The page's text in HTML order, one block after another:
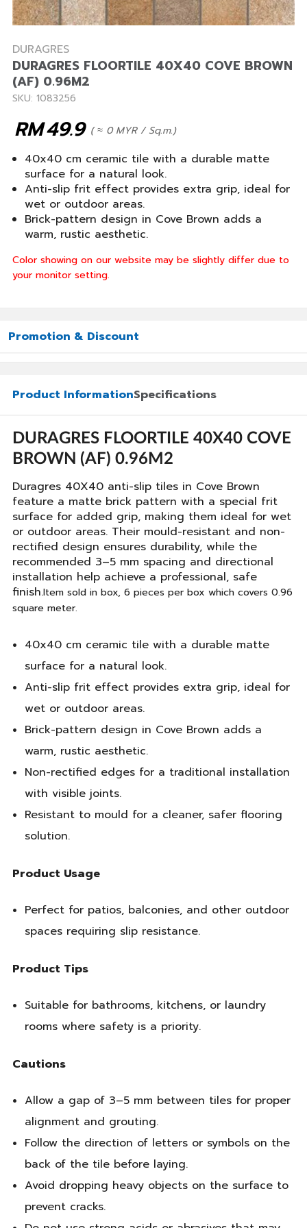
DURAGRES
DURAGRES FLOORTILE 40X40 COVE BROWN
(AF) 0.96M2
SKU: 1083256
49.9
RM ( ≈ 0 MYR / Sq.m.)
40x40 cm ceramic tile with a durable matte
surface for a natural look.
Anti-slip frit effect provides extra grip, ideal for
wet or outdoor areas.
Brick-pattern design in Cove Brown adds a
warm, rustic aesthetic.
Color showing on our website may be slightly differ due to
your monitor setting.
Promotion & Discount
Product InformationSpecifications
DURAGRES FLOORTILE 40X40 COVE
BROWN (AF) 0.96M2
Duragres 40X40 anti-slip tiles in Cove Brown
feature a matte brick pattern with a special frit
surface for added grip, making them ideal for wet
or outdoor areas. Their mould-resistant and non-
rectified design ensures durability, while the
recommended 3–5 mm spacing and directional
installation help achieve a professional, safe
finish.Item sold in box, 6 pieces per box which covers 0.96
square meter.
40x40 cm ceramic tile with a durable matte
surface for a natural look.
Anti-slip frit effect provides extra grip, ideal for
wet or outdoor areas.
Brick-pattern design in Cove Brown adds a
warm, rustic aesthetic.
Non-rectified edges for a traditional installation
with visible joints.
Resistant to mould for a cleaner, safer flooring
solution.
Product Usage
Perfect for patios, balconies, and other outdoor
spaces requiring slip resistance.
Product Tips
Suitable for bathrooms, kitchens, or laundry
rooms where safety is a priority.
Cautions
Allow a gap of 3–5 mm between tiles for proper
alignment and grouting.
Follow the direction of letters or symbols on the
back of the tile before laying.
Avoid dropping heavy objects on the surface to
prevent cracks.